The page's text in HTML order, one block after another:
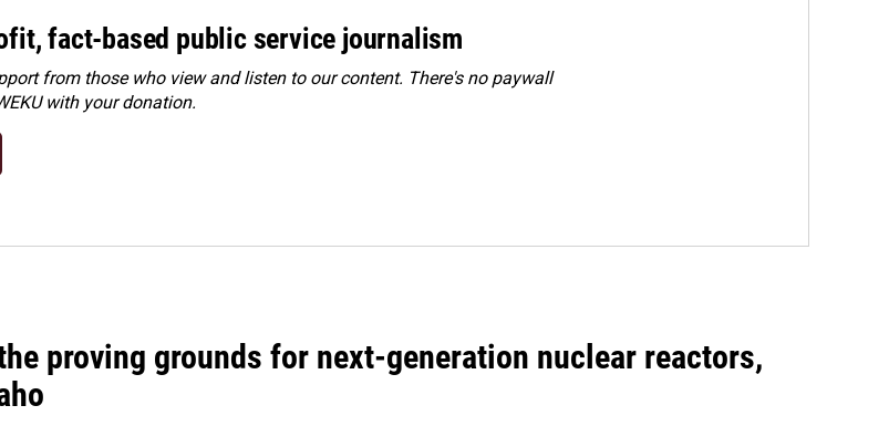
fact-based public service journalism
from those who view and listen to our content. There's no paywall
with your donation.
proving grounds for next-generation nuclear reactors,